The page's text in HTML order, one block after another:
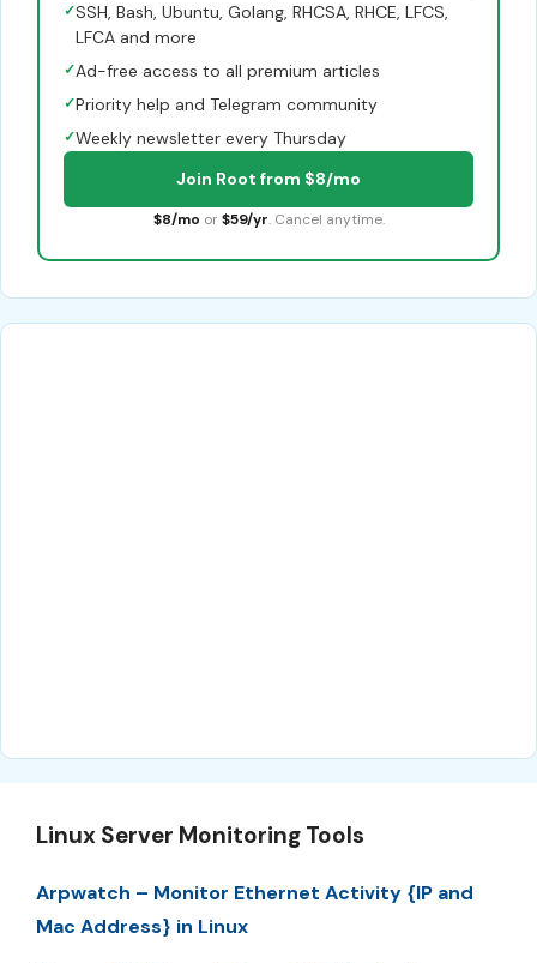
✓SSH, Bash, Ubuntu, Golang, RHCSA, RHCE, LFCS,
LFCA and more
✓Ad-free access to all premium articles
✓Priority help and Telegram community
✓Weekly newsletter every Thursday
Join Root from $8/mo
$8/mo or $59/yr. Cancel anytime.
Linux Server Monitoring Tools
Arpwatch – Monitor Ethernet Activity {IP and
Mac Address} in Linux